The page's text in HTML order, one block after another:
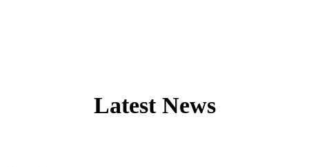
Latest News